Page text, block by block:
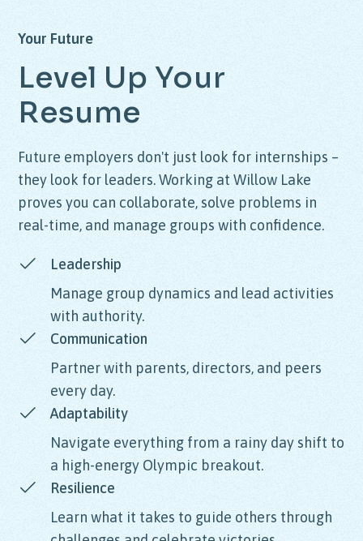
Your Future
Level Up Your
Resume
Future employers don't just look for internships –
they look for leaders. Working at Willow Lake
proves you can collaborate, solve problems in
real-time, and manage groups with confidence.
Leadership
Manage group dynamics and lead activities
with authority.
Communication
Partner with parents, directors, and peers
every day.
Adaptability
Navigate everything from a rainy day shift to
a high-energy Olympic breakout.
Resilience
Learn what it takes to guide others through